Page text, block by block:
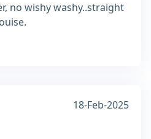
no wishy washy..straight
18-Feb-2025